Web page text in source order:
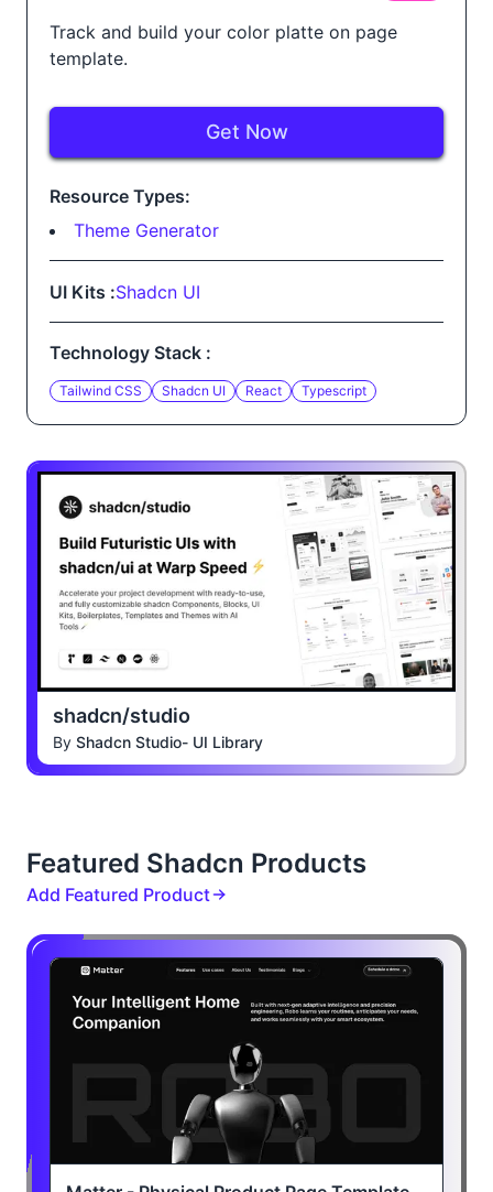
Track and build your color platte on page
template.
Get Now
Resource Types:
Theme Generator
UI Kits :Shadcn UI
Technology Stack :
Tailwind CSS Shadcn UI React Typescript
shadcn/studio
By Shadcn Studio- UI Library
Featured Shadcn Products
Add Featured Product